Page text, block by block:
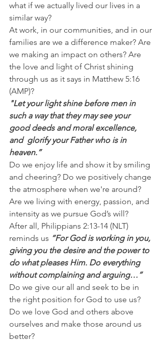
what if we actually lived our lives in a
similar way?
At work, in our communities, and in our
families are we a difference maker? Are
we making an impact on others? Are
the love and light of Christ shining
through us as it says in Matthew 5:16
(AMP)?
"Let your light shine before men in
such a way that they may see your
good deeds and moral excellence,
and  glorify your Father who is in
heaven.”
Do we enjoy life and show it by smiling
and cheering? Do we positively change
the atmosphere when we're around?
Are we living with energy, passion, and
intensity as we pursue God’s will?
After all, Philippians 2:13-14 (NLT)
reminds us “For God is working in you,
giving you the desire and the power to
do what pleases Him. Do everything
without complaining and arguing…”
Do we give our all and seek to be in
the right position for God to use us?
Do we love God and others above
ourselves and make those around us
better?